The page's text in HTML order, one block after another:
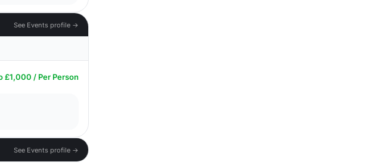
See Events profile →
£1,000 / Per Person
See Events profile →